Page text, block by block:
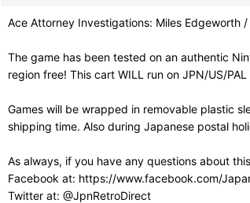
Ace Attorney Investigations: Miles Edgeworth
The game has been tested on an authentic
region free! This cart WILL run on JPN/US/
Games will be wrapped in removable plastic
shipping time. Also during Japanese postal
As always, if you have any questions about
Facebook at: https://www.facebook.com/
Twitter at: @JpnRetroDirect